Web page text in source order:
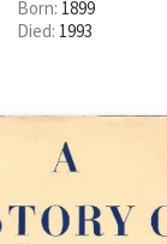
Born: 1899
Died: 1993